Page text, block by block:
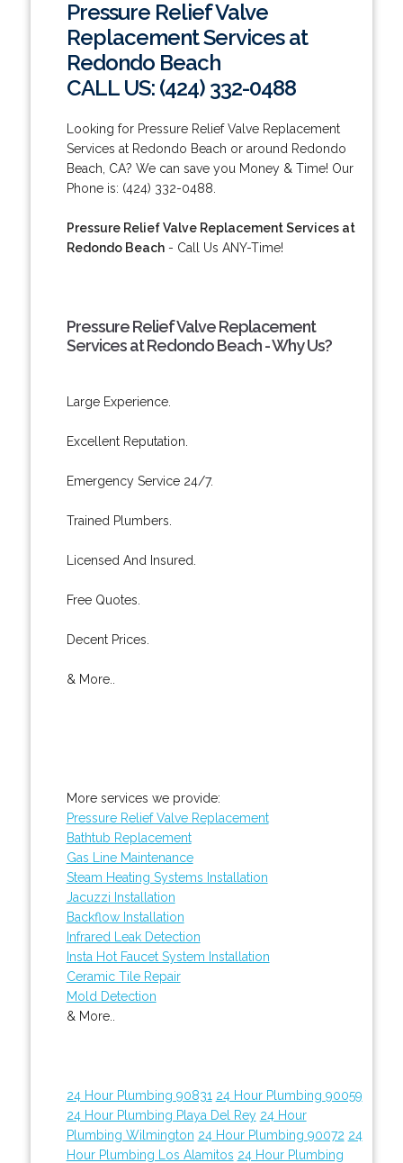
Pressure Relief Valve
Replacement Services at
Redondo Beach
CALL US: (424) 332-0488
Looking for Pressure Relief Valve Replacement
Services at Redondo Beach or around Redondo
Beach, CA? We can save you Money & Time! Our
Phone is: (424) 332-0488.
Pressure Relief Valve Replacement Services at
Redondo Beach- Call Us ANY-Time!
Pressure Relief Valve Replacement
Services at Redondo Beach - Why Us?
Large Experience.
Excellent Reputation.
Emergency Service 24/7.
Trained Plumbers.
Licensed And Insured.
Free Quotes.
Decent Prices.
& More..
More services we provide:
Pressure Relief Valve Replacement
Bathtub Replacement
Gas Line Maintenance
Steam Heating Systems Installation
Jacuzzi Installation
Backflow Installation
Infrared Leak Detection
Insta Hot Faucet System Installation
Ceramic Tile Repair
Mold Detection
& More..
24 Hour Plumbing 90831 24 Hour Plumbing 90059
24 Hour Plumbing Playa Del Rey 24 Hour
Plumbing Wilmington 24 Hour Plumbing 90072 24
Hour Plumbing Los Alamitos 24 Hour Plumbing